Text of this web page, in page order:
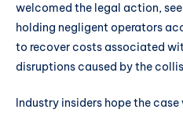
welcomed the legal action,
holding negligent operators
to recover costs associated
disruptions caused by the
Industry insiders hope the